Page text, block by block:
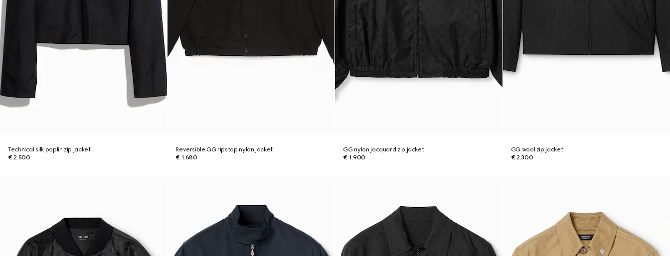
Technical silk poplin zip jacket
€ 2.500
Reversible GG ripstop nylon jacket
€ 1.680
GG nylon jacquard zip jacket
€ 1.900
GG wool zip jacket
€ 2.300